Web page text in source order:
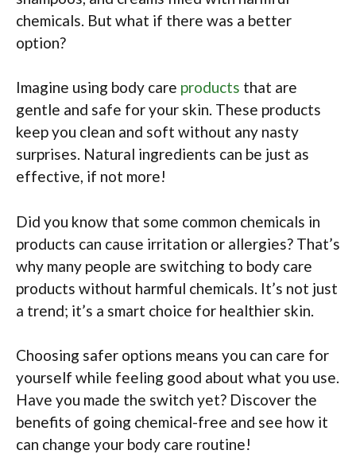
chemicals. But what if there was a better
option?
Imagine using body care products that are
gentle and safe for your skin. These products
keep you clean and soft without any nasty
surprises. Natural ingredients can be just as
effective, if not more!
Did you know that some common chemicals in
products can cause irritation or allergies? That’s
why many people are switching to body care
products without harmful chemicals. It’s not just
a trend; it’s a smart choice for healthier skin.
Choosing safer options means you can care for
yourself while feeling good about what you use.
Have you made the switch yet? Discover the
benefits of going chemical-free and see how it
can change your body care routine!